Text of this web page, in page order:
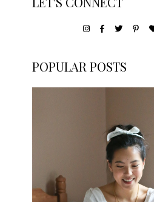
POPULAR POSTS